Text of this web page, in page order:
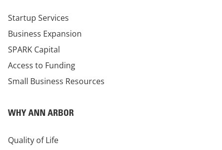
Startup Services
Business Expansion
SPARK Capital
Access to Funding
Small Business Resources
WHY ANN ARBOR
Quality of Life